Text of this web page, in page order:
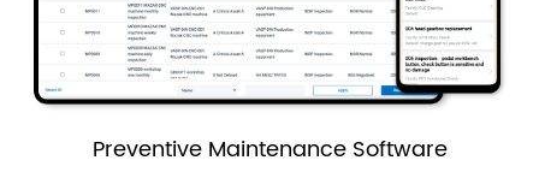
Preventive Maintenance Software